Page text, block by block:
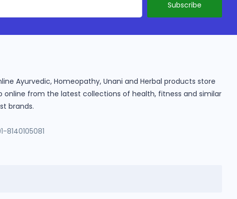
Ayurvedic, Homeopathy, Unani and Herbal products store
online from the latest collections of health, fitness and similar
brands.
8140105081